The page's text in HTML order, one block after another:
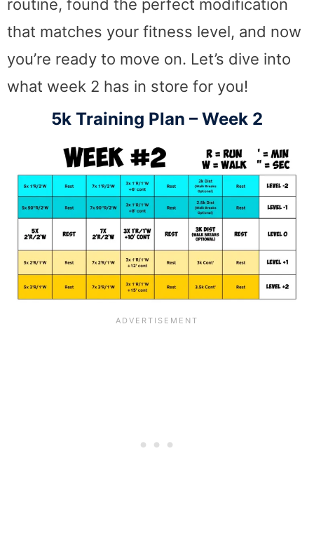
routine, found the perfect modification
that matches your fitness level, and now
you’re ready to move on. Let’s dive into
what week 2 has in store for you!
5k Training Plan – Week 2